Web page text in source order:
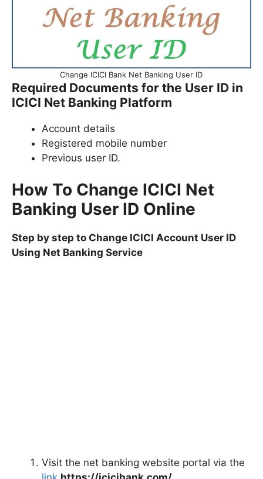
Change ICICI Bank Net Banking User ID
Required Documents for the User ID in
ICICI Net Banking Platform
Account details
Registered mobile number
Previous user ID.
How To Change ICICI Net
Banking User ID Online
Step by step to Change ICICI Account User ID
Using Net Banking Service
Visit the net banking website portal via the